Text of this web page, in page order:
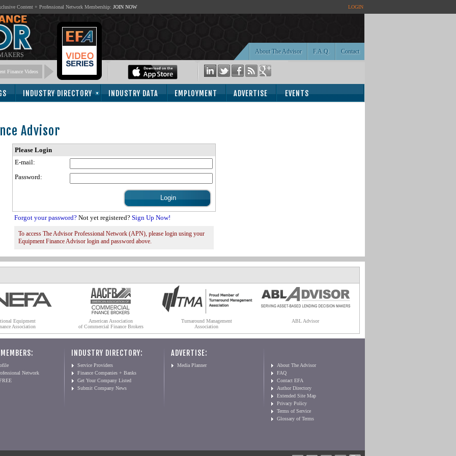
Content + Professional Network Membership: JOIN NOW LOGIN
Contact
F.A.Q.
About The Advisor
Finance Videos
INDUSTRY DIRECTORY INDUSTRY DATA EMPLOYMENT ADVERTISE EVENTS
Advisor
Please Login
E-mail:
Password:
Forgot your password? Not yet registered? Sign Up Now!
To access The Advisor Professional Network (APN), please login using your
Equipment Finance Advisor login and password above.
Equipment
Association
American Association
of Commercial Finance Brokers
Turnaround Management
Association
ABL Advisor
Network
INDUSTRY DIRECTORY:
Service Providers
Finance Companies + Banks
Get Your Company Listed
Submit Company News
ADVERTISE:
Media Planner
About The Advisor
FAQ
Contact EFA
Author Directory
Extended Site Map
Privacy Policy
Terms of Service
Glossary of Terms